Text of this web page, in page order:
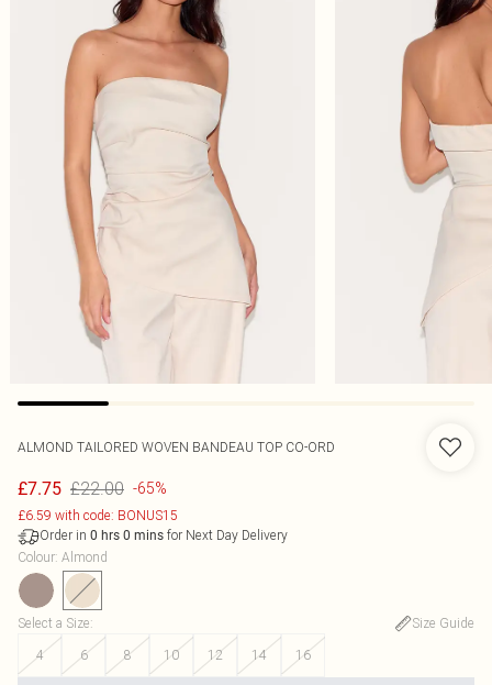
ALMOND TAILORED WOVEN BANDEAU TOP CO-ORD
£7.75 £22.00 -65%
£6.59 with code: BONUS15
Order in 0 hrs 0 mins for Next Day Delivery
Colour: Almond
Select a Size:
Size Guide
4
6 8 10 12 14 16